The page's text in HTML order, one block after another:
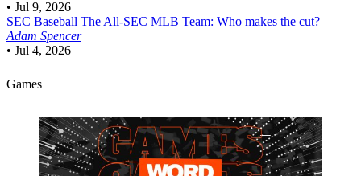
• Jul 9, 2026
SEC Baseball The All-SEC MLB Team: Who makes the cut?
Adam Spencer
• Jul 4, 2026
Games